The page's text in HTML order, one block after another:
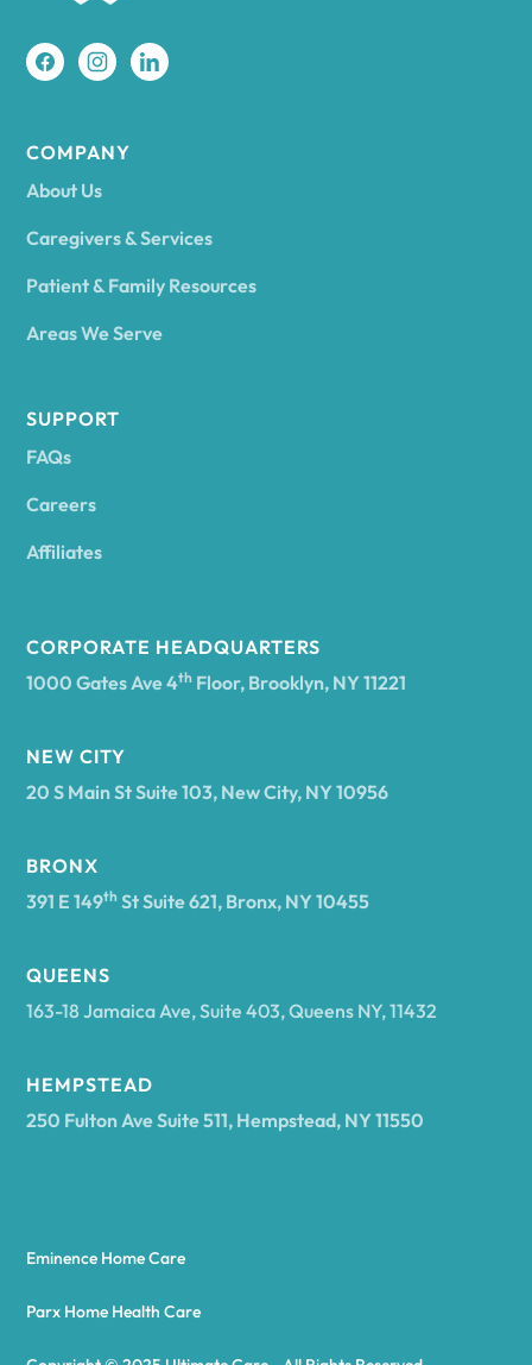
Ancram
Antwerp
Arietta
COMPANY
About Us
Caregivers & Services
Patient & Family Resources
Areas We Serve
SUPPORT
FAQs
Careers
Affiliates
CORPORATE HEADQUARTERS
1000 Gates Ave 4th Floor, Brooklyn, NY 11221
NEW CITY
20 S Main St Suite 103, New City, NY 10956
BRONX
391 E 149th St Suite 621, Bronx, NY 10455
QUEENS
163-18 Jamaica Ave, Suite 403, Queens NY, 11432
HEMPSTEAD
250 Fulton Ave Suite 511, Hempstead, NY 11550
Eminence Home Care
Parx Home Health Care